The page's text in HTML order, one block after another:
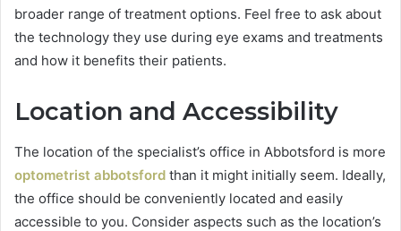
broader range of treatment options. Feel free to ask about
the technology they use during eye exams and treatments
and how it benefits their patients.
Location and Accessibility
The location of the specialist’s office in Abbotsford is more
optometrist abbotsford than it might initially seem. Ideally,
the office should be conveniently located and easily
accessible to you. Consider aspects such as the location’s